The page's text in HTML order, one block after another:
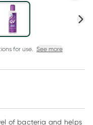
for use. See more
of bacteria and helps